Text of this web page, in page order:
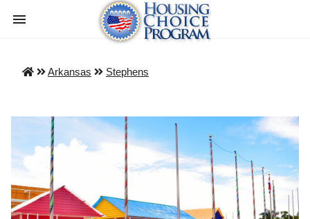
Arkansas Stephens